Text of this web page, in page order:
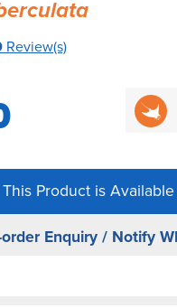
Review(s)
This Product is
Enquiry / Notify